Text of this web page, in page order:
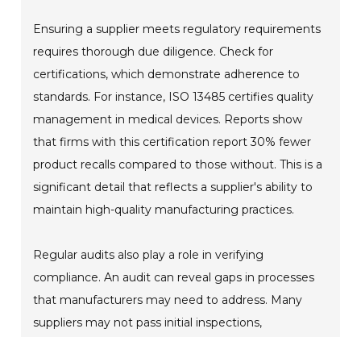
Ensuring a supplier meets regulatory requirements
requires thorough due diligence. Check for
certifications, which demonstrate adherence to
standards. For instance, ISO 13485 certifies quality
management in medical devices. Reports show
that firms with this certification report 30% fewer
product recalls compared to those without. This is a
significant detail that reflects a supplier's ability to
maintain high-quality manufacturing practices.
Regular audits also play a role in verifying
compliance. An audit can reveal gaps in processes
that manufacturers may need to address. Many
suppliers may not pass initial inspections,